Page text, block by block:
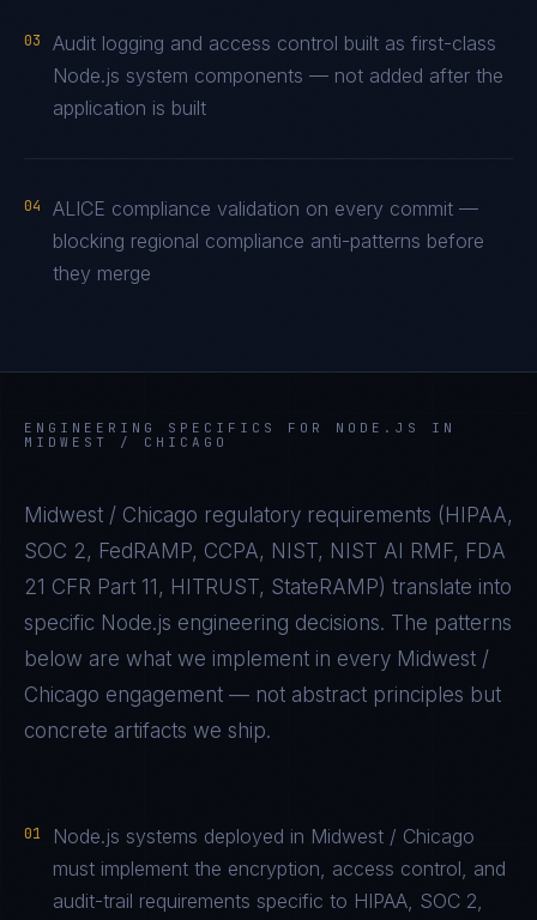
03
Audit logging and access control built as first-class
Node.js system components — not added after the
application is built
04
ALICE compliance validation on every commit —
blocking regional compliance anti-patterns before
they merge
ENGINEERING SPECIFICS FOR NODE.JS
IN
MIDWEST / CHICAGO
Midwest / Chicago regulatory requirements ( HIPAA,
SOC 2, FedRAMP, CCPA, NIST, NIST AI RMF, FDA
21 CFR Part 11, HITRUST, StateRAMP) translate into
specific Node.js engineering decisions. The patterns
below are what we implement in every Midwest /
Chicago engagement — not abstract principles but
concrete artifacts we ship.
01
Node.js systems deployed in Midwest / Chicago
must implement the encryption, access control, and
audit-trail requirements specific to HIPAA, SOC 2,